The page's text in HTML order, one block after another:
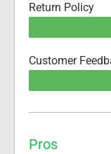
Return Policy
Customer
Pros